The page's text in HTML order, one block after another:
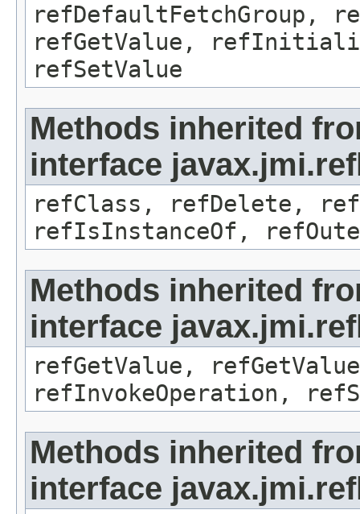
refDefaultFetchGroup,
refGetValue,
refSetValue
Methods inherited
interface
refClass, refDelete,
refIsInstanceOf,
Methods inherited
interface
refGetValue,
refInvokeOperation,
Methods inherited
interface